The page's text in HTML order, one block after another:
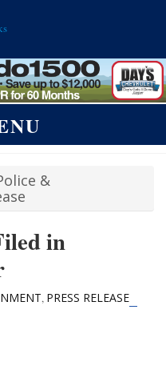
&
in
, PRESS RELEASE